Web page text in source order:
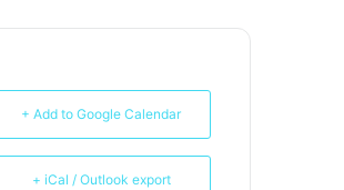
+ Add to Google Calendar
+ iCal / Outlook export